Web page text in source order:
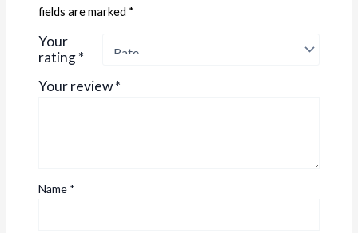
fields are marked *
Your
rating*
Your review*
Name *